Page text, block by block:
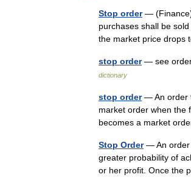
Stop order— (Finance)
purchases shall be
the market price
stop order— see order
dictionary
stop order— An order
market order when the
becomes a market
Stop Order— An order
greater probability of
or her profit. Once